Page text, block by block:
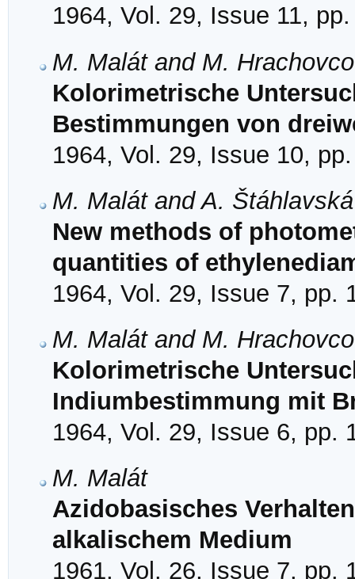
1964, Vol. 29, Issue 11,
M. Malát and M.
Kolorimetrische
Bestimmungen von
1964, Vol. 29, Issue 10,
M. Malát and A. Štáhlavská
New methods of
quantities of
1964, Vol. 29, Issue 7, pp.
M. Malát and M.
Kolorimetrische
Indiumbestimmung mit
1964, Vol. 29, Issue 6, pp.
M. Malát
Azidobasisches
alkalischem Medium
1961, Vol. 26, Issue 7, pp.